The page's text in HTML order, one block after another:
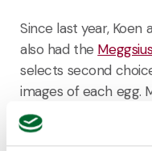
Since last year, Koen
also had the
selects second
images of each egg.
combined with the
Meggsius Count